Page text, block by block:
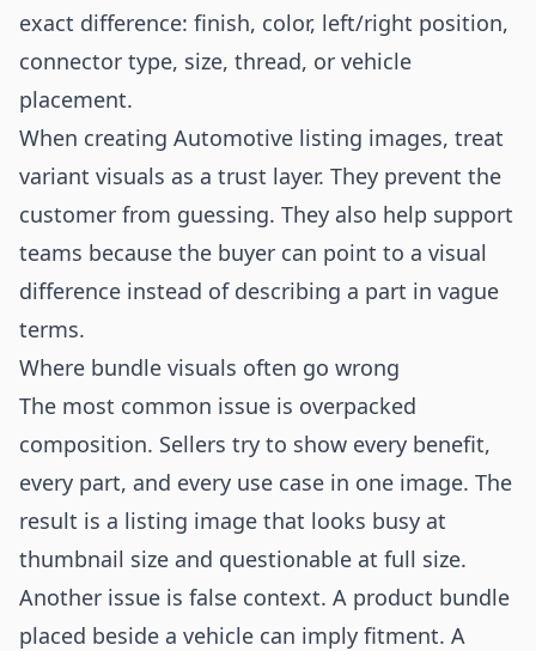
exact difference: finish, color, left/right position,
connector type, size, thread, or vehicle
placement.
When creating Automotive listing images, treat
variant visuals as a trust layer. They prevent the
customer from guessing. They also help support
teams because the buyer can point to a visual
difference instead of describing a part in vague
terms.
Where bundle visuals often go wrong
The most common issue is overpacked
composition. Sellers try to show every benefit,
every part, and every use case in one image. The
result is a listing image that looks busy at
thumbnail size and questionable at full size.
Another issue is false context. A product bundle
placed beside a vehicle can imply fitment. A